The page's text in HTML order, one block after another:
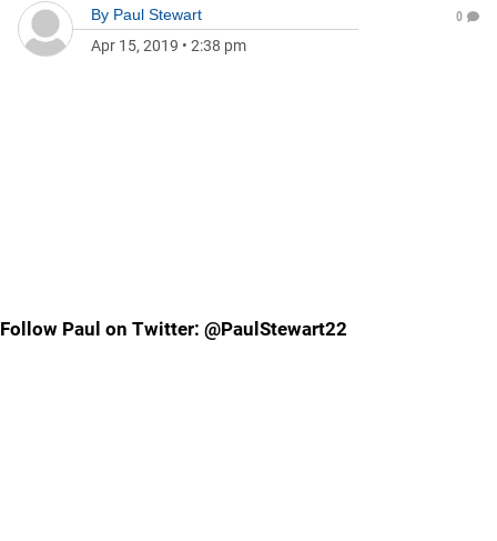
By Paul Stewart
Apr 15, 2019 • 2:38 pm
0
Follow Paul on Twitter: @PaulStewart22